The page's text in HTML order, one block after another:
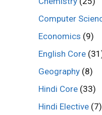
Computer
Economics (9)
English Core
Geography (8)
Hindi Core (33)
Hindi Elective (7)